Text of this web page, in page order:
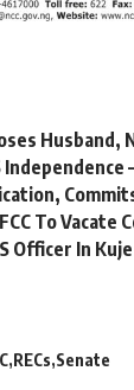
Husband,
To Vacate
Officer In
RECs Senate